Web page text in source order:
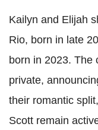
Kailyn and Elijah
Rio, born in late
born in 2023. The
private,
their romantic
Scott remain